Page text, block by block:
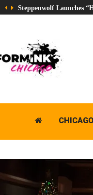
Steppenwolf Launches
CHICAGO